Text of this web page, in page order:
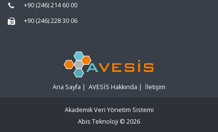
+90 (246) 214 60 00
+90 (246) 228 30 06
Ana Sayfa | AVESİS Hakkında | İletişim
Akademik Veri Yönetim Sistemi
Abis Teknoloji © 2026